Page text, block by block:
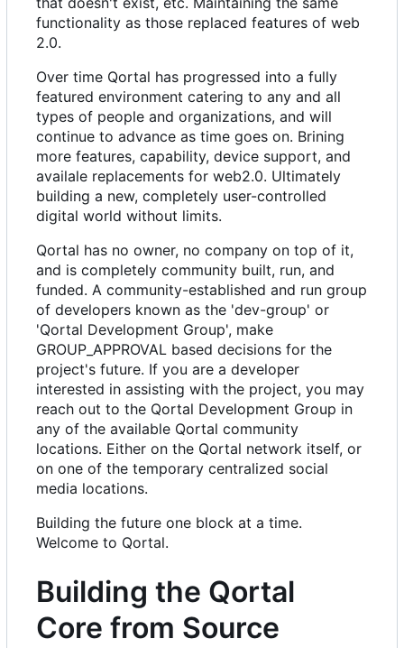
functionality as those replaced features of web
2.0.
Over time Qortal has progressed into a fully
featured environment catering to any and all
types of people and organizations, and will
continue to advance as time goes on. Brining
more features, capability, device support, and
availale replacements for web2.0. Ultimately
building a new, completely user-controlled
digital world without limits.
Qortal has no owner, no company on top of it,
and is completely community built, run, and
funded. A community-established and run group
of developers known as the 'dev-group' or
'Qortal Development Group', make
GROUP_APPROVAL based decisions for the
project's future. If you are a developer
interested in assisting with the project, you may
reach out to the Qortal Development Group in
any of the available Qortal community
locations. Either on the Qortal network itself, or
on one of the temporary centralized social
media locations.
Building the future one block at a time.
Welcome to Qortal.
Building the Qortal
Core from Source